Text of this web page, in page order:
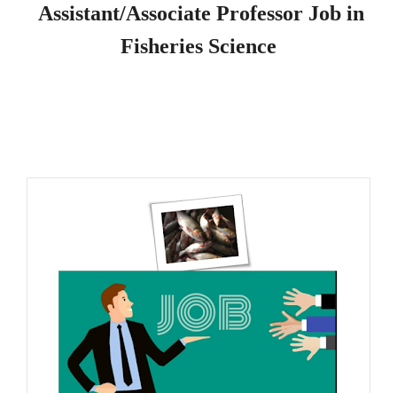
Assistant/Associate Professor Job in
Fisheries Science